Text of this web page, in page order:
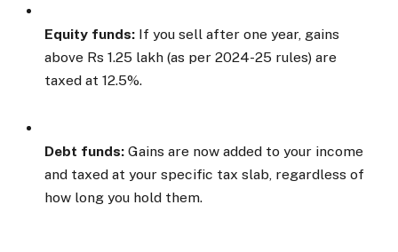
Equity funds: If you sell after one year, gains
above Rs 1.25 lakh (as per 2024-25 rules) are
taxed at 12.5%.
Debt funds: Gains are now added to your income
and taxed at your specific tax slab, regardless of
how long you hold them.